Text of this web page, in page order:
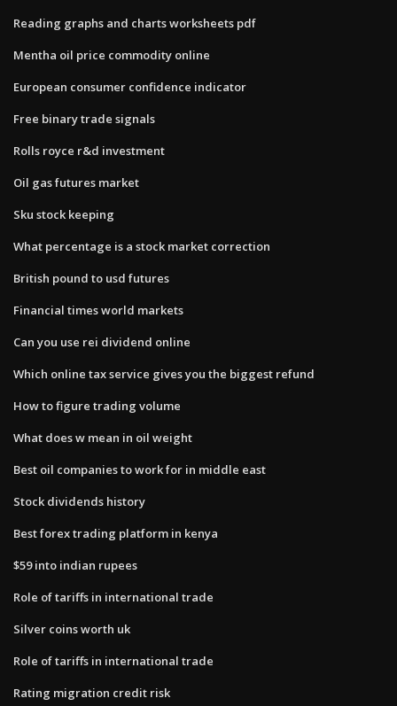
Reading graphs and charts worksheets pdf
Mentha oil price commodity online
European consumer confidence indicator
Free binary trade signals
Rolls royce r&d investment
Oil gas futures market
Sku stock keeping
What percentage is a stock market correction
British pound to usd futures
Financial times world markets
Can you use rei dividend online
Which online tax service gives you the biggest refund
How to figure trading volume
What does w mean in oil weight
Best oil companies to work for in middle east
Stock dividends history
Best forex trading platform in kenya
$59 into indian rupees
Role of tariffs in international trade
Silver coins worth uk
Role of tariffs in international trade
Rating migration credit risk